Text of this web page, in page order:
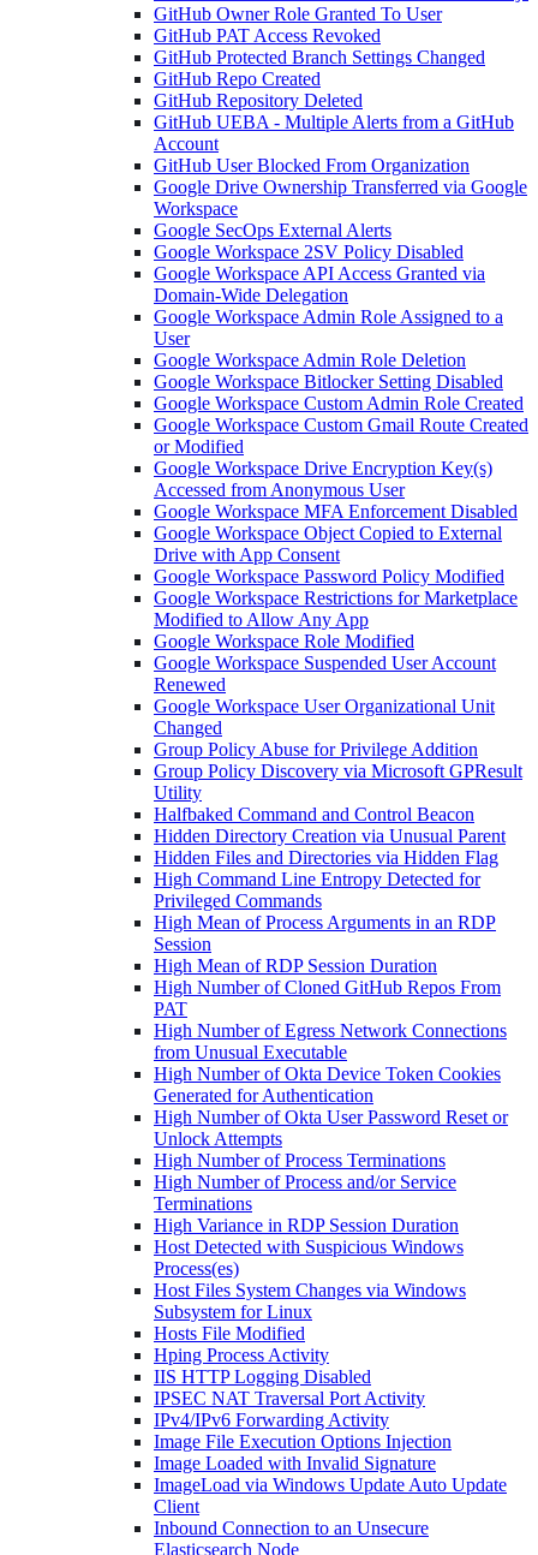
GitHub Owner Role Granted To User
GitHub PAT Access Revoked
GitHub Protected Branch Settings Changed
GitHub Repo Created
GitHub Repository Deleted
GitHub UEBA - Multiple Alerts from a GitHub
Account
GitHub User Blocked From Organization
Google Drive Ownership Transferred via Google
Workspace
Google SecOps External Alerts
Google Workspace 2SV Policy Disabled
Google Workspace API Access Granted via
Domain-Wide Delegation
Google Workspace Admin Role Assigned to a
User
Google Workspace Admin Role Deletion
Google Workspace Bitlocker Setting Disabled
Google Workspace Custom Admin Role Created
Google Workspace Custom Gmail Route Created
or Modified
Google Workspace Drive Encryption Key(s)
Accessed from Anonymous User
Google Workspace MFA Enforcement Disabled
Google Workspace Object Copied to External
Drive with App Consent
Google Workspace Password Policy Modified
Google Workspace Restrictions for Marketplace
Modified to Allow Any App
Google Workspace Role Modified
Google Workspace Suspended User Account
Renewed
Google Workspace User Organizational Unit
Changed
Group Policy Abuse for Privilege Addition
Group Policy Discovery via Microsoft GPResult
Utility
Halfbaked Command and Control Beacon
Hidden Directory Creation via Unusual Parent
Hidden Files and Directories via Hidden Flag
High Command Line Entropy Detected for
Privileged Commands
High Mean of Process Arguments in an RDP
Session
High Mean of RDP Session Duration
High Number of Cloned GitHub Repos From
PAT
High Number of Egress Network Connections
from Unusual Executable
High Number of Okta Device Token Cookies
Generated for Authentication
High Number of Okta User Password Reset or
Unlock Attempts
High Number of Process Terminations
High Number of Process and/or Service
Terminations
High Variance in RDP Session Duration
Host Detected with Suspicious Windows
Process(es)
Host Files System Changes via Windows
Subsystem for Linux
Hosts File Modified
Hping Process Activity
IIS HTTP Logging Disabled
IPSEC NAT Traversal Port Activity
IPv4/IPv6 Forwarding Activity
Image File Execution Options Injection
Image Loaded with Invalid Signature
ImageLoad via Windows Update Auto Update
Client
Inbound Connection to an Unsecure
Elasticsearch Node